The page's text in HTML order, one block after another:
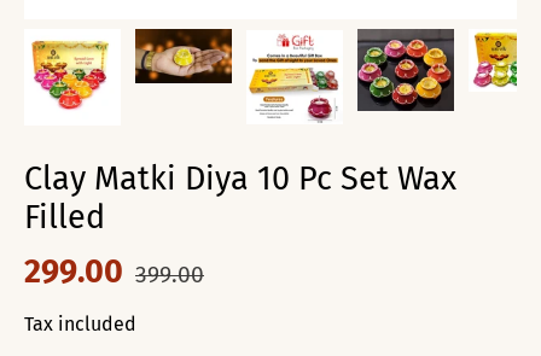
Clay Matki Diya 10 Pc Set Wax
Filled
299.00 399.00
Tax included